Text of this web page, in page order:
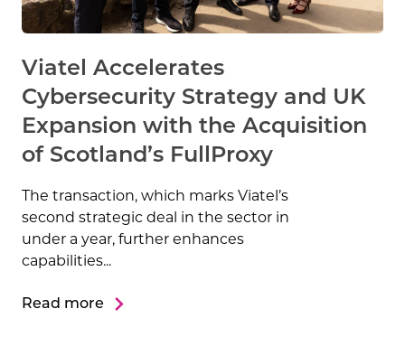
Viatel Accelerates
Cybersecurity Strategy and UK
Expansion with the Acquisition
of Scotland’s FullProxy
The transaction, which marks Viatel’s
second strategic deal in the sector in
under a year, further enhances
capabilities...
Read more